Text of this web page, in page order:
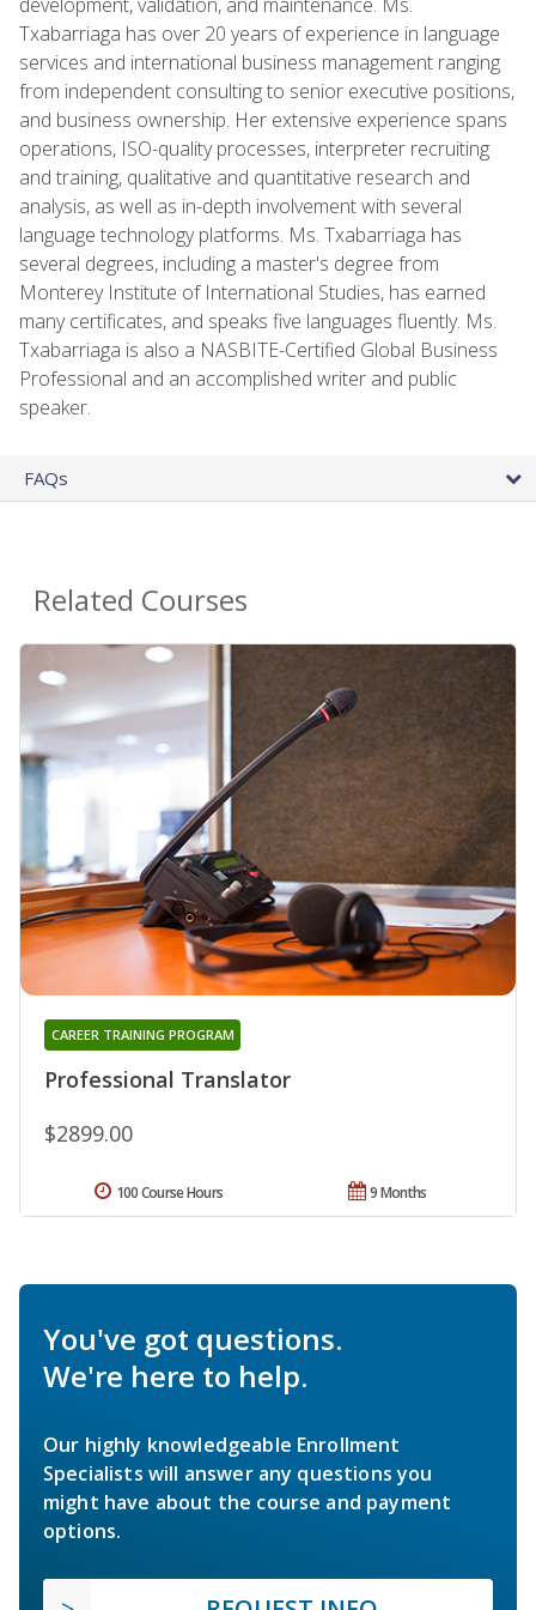
Txabarriaga has over 20 years of experience in language
services and international business management ranging
from independent consulting to senior executive positions,
and business ownership. Her extensive experience spans
operations, ISO-quality processes, interpreter recruiting
and training, qualitative and quantitative research and
analysis, as well as in-depth involvement with several
language technology platforms. Ms. Txabarriaga has
several degrees, including a master's degree from
Monterey Institute of International Studies, has earned
many certificates, and speaks five languages fluently. Ms.
Txabarriaga is also a NASBITE-Certified Global Business
Professional and an accomplished writer and public
speaker.
FAQs
Related Courses
Professional Translator
CAREER TRAINING PROGRAM
$2899.00
9 Months
100 Course Hours
You've got questions.
We're here to help.
Our highly knowledgeable Enrollment
Specialists will answer any questions you
might have about the course and payment
options.